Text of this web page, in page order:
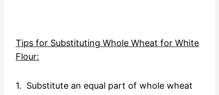
Tips for Substituting Whole Wheat for White
Flour:
1. Substitute an equal part of whole wheat